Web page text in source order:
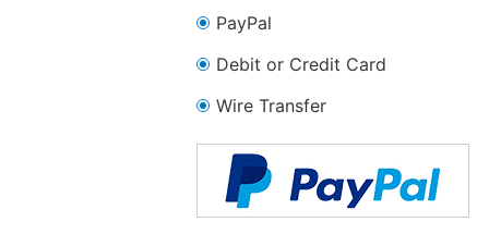
PayPal
Debit or Credit Card
Wire Transfer